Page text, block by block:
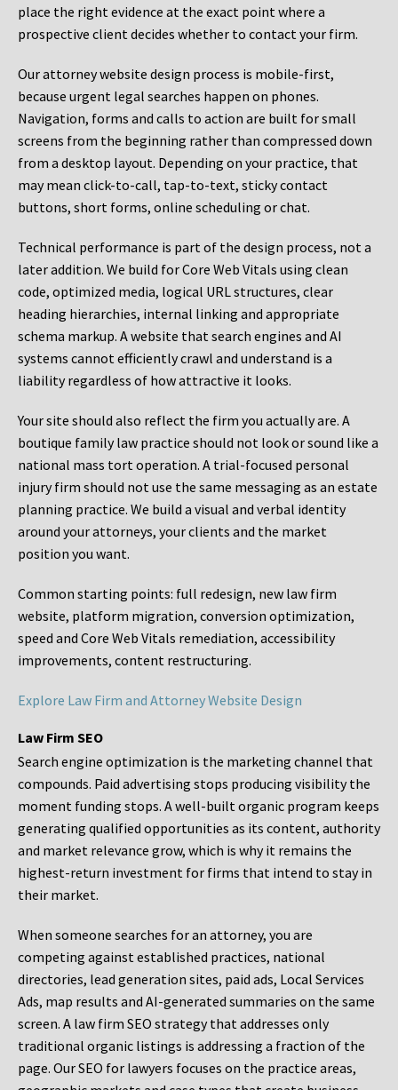
place the right evidence at the exact point where a
prospective client decides whether to contact your firm.
Our attorney website design process is mobile-first,
because urgent legal searches happen on phones.
Navigation, forms and calls to action are built for small
screens from the beginning rather than compressed down
from a desktop layout. Depending on your practice, that
may mean click-to-call, tap-to-text, sticky contact
buttons, short forms, online scheduling or chat.
Technical performance is part of the design process, not a
later addition. We build for Core Web Vitals using clean
code, optimized media, logical URL structures, clear
heading hierarchies, internal linking and appropriate
schema markup. A website that search engines and AI
systems cannot efficiently crawl and understand is a
liability regardless of how attractive it looks.
Your site should also reflect the firm you actually are. A
boutique family law practice should not look or sound like a
national mass tort operation. A trial-focused personal
injury firm should not use the same messaging as an estate
planning practice. We build a visual and verbal identity
around your attorneys, your clients and the market
position you want.
Common starting points: full redesign, new law firm
website, platform migration, conversion optimization,
speed and Core Web Vitals remediation, accessibility
improvements, content restructuring.
Explore Law Firm and Attorney Website Design
Law Firm SEO
Search engine optimization is the marketing channel that
compounds. Paid advertising stops producing visibility the
moment funding stops. A well-built organic program keeps
generating qualified opportunities as its content, authority
and market relevance grow, which is why it remains the
highest-return investment for firms that intend to stay in
their market.
When someone searches for an attorney, you are
competing against established practices, national
directories, lead generation sites, paid ads, Local Services
Ads, map results and AI-generated summaries on the same
screen. A law firm SEO strategy that addresses only
traditional organic listings is addressing a fraction of the
page. Our SEO for lawyers focuses on the practice areas,